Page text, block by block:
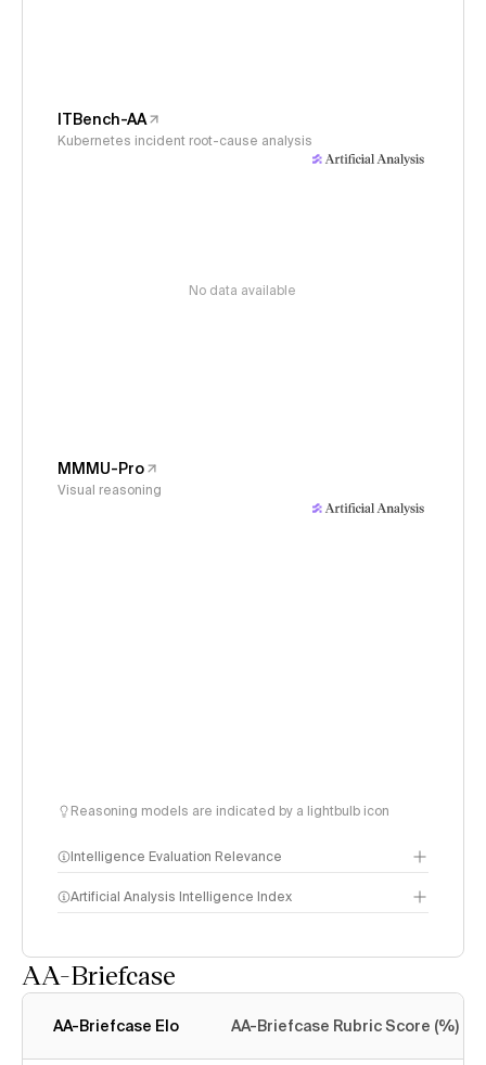
ITBench-AA
Kubernetes incident root-cause analysis
No data available
MMMU-Pro
Visual reasoning
Reasoning models are indicated by a lightbulb icon
Intelligence Evaluation Relevance
Artificial Analysis Intelligence Index
AA-Briefcase
AA-Briefcase Elo AA-Briefcase Rubric Score (%)